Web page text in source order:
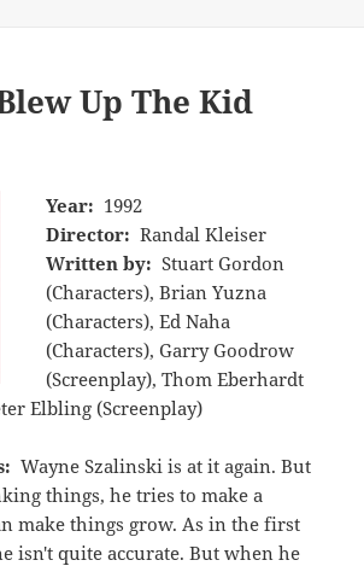
Up The Kid
Year: 1992
Director: Randal Kleiser
Written by: Stuart Gordon
(Characters), Brian Yuzna
(Characters), Ed Naha
(Characters), Garry Goodrow
(Screenplay), Thom Eberhardt
Elbling (Screenplay)
Wayne Szalinski is at it again. But
things, he tries to make a
make things grow. As in the first
isn't quite accurate. But when he